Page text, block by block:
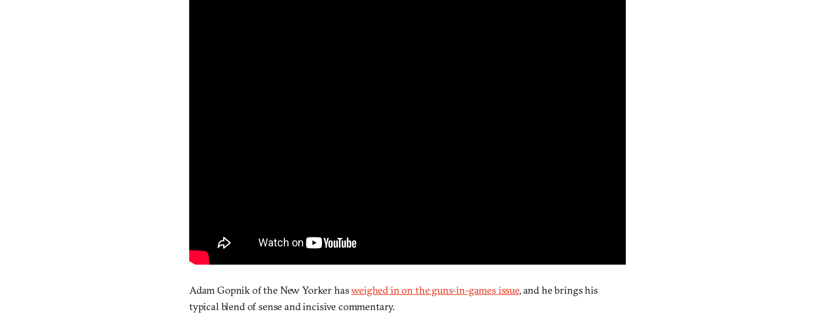
Adam Gopnik of the New Yorker hasweighed in on the guns-in-games issue, and he brings his
typical blend of sense and incisive commentary.